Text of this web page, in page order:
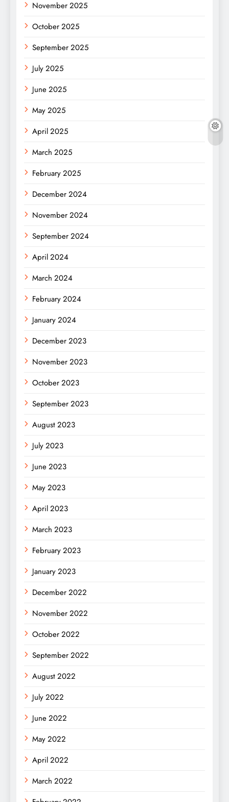
November 2025
October 2025
September 2025
July 2025
June 2025
May 2025
April 2025
March 2025
February 2025
December 2024
November 2024
September 2024
April 2024
March 2024
February 2024
January 2024
December 2023
November 2023
October 2023
September 2023
August 2023
July 2023
June 2023
May 2023
April 2023
March 2023
February 2023
January 2023
December 2022
November 2022
October 2022
September 2022
August 2022
July 2022
June 2022
May 2022
April 2022
March 2022